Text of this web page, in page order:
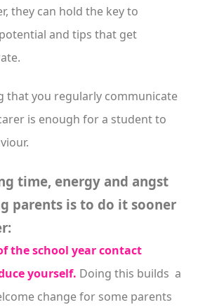
they can hold the key to
and tips that get
that you regularly communicate
is enough for a student to
time, energy and angst
parents is to do it sooner
the school year contact
yourself. Doing this builds a
change for some parents